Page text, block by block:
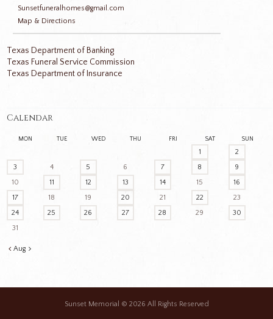
Sunsetfuneralhomes@gmail.com
Map & Directions
Texas Department of Banking
Texas Funeral Service Commission
Texas Department of Insurance
Calendar
MON TUE WED THU FRI SAT SUN
1
2
3
4 5 6 7 8
9
10
11 12 13 14 15
16
17
18 19 20 21 22
23
24
25 26 27 28 29
30
31
Aug
Sunset Memorial © 2026 All Rights Reserved